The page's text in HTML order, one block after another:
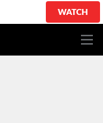
WATCH